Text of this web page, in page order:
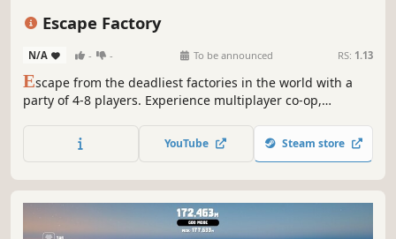
Escape Factory
N/A - - To be announced RS: 1.13
Escape from the deadliest factories in the world with a
party of 4-8 players. Experience multiplayer co-op,
YouTube Steam store